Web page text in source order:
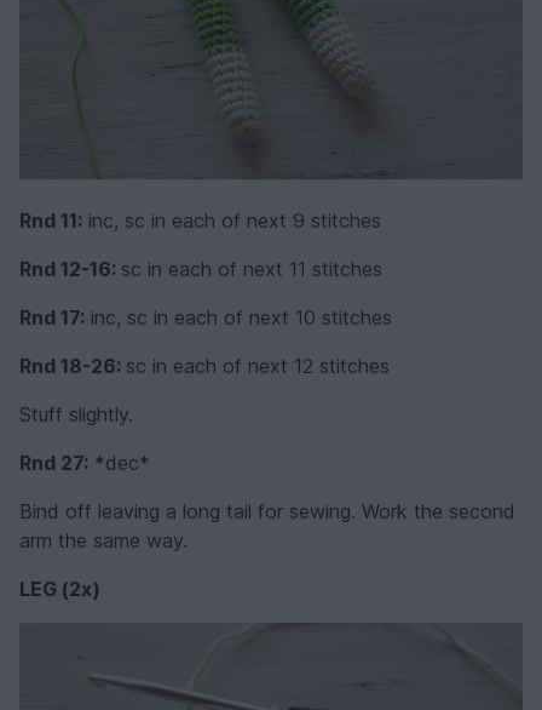
Rnd 11: inc, sc in each of next 9 stitches
Rnd 12-16: sc in each of next 11 stitches
Rnd 17: inc, sc in each of next 10 stitches
Rnd 18-26: sc in each of next 12 stitches
Stuff slightly.
Rnd 27: *dec*
Bind off leaving a long tail for sewing. Work the second
arm the same way.
LEG (2x)